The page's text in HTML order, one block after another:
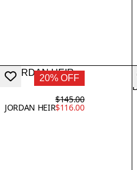
20% OFF
JORDAN HEIR
$145.00
$116.00